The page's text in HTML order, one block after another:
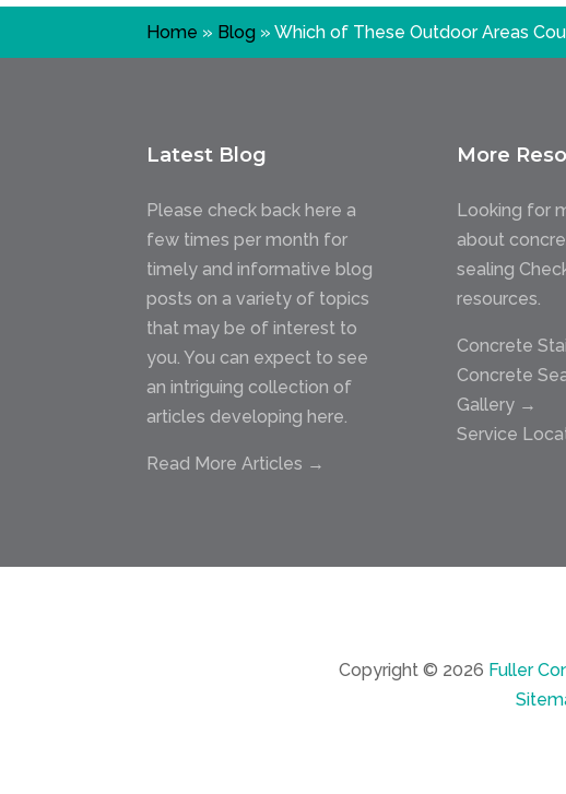
Home » Blog »Which of These Outdoor Areas
Latest Blog
Please check back here a
few times per month for
timely and informative blog
posts on a variety of topics
that may be of interest to
you. You can expect to see
an intriguing collection of
articles developing here.
Read More Articles →
More
Looking for
about
sealing
resources.
Concrete
Concrete
Gallery →
Service
Copyright © 2026 Fuller